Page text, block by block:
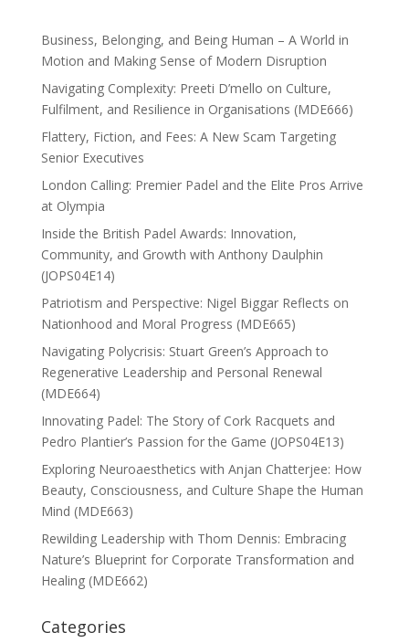
Business, Belonging, and Being Human – A World in
Motion and Making Sense of Modern Disruption
Navigating Complexity: Preeti D’mello on Culture,
Fulfilment, and Resilience in Organisations (MDE666)
Flattery, Fiction, and Fees: A New Scam Targeting
Senior Executives
London Calling: Premier Padel and the Elite Pros Arrive
at Olympia
Inside the British Padel Awards: Innovation,
Community, and Growth with Anthony Daulphin
(JOPS04E14)
Patriotism and Perspective: Nigel Biggar Reflects on
Nationhood and Moral Progress (MDE665)
Navigating Polycrisis: Stuart Green’s Approach to
Regenerative Leadership and Personal Renewal
(MDE664)
Innovating Padel: The Story of Cork Racquets and
Pedro Plantier’s Passion for the Game (JOPS04E13)
Exploring Neuroaesthetics with Anjan Chatterjee: How
Beauty, Consciousness, and Culture Shape the Human
Mind (MDE663)
Rewilding Leadership with Thom Dennis: Embracing
Nature’s Blueprint for Corporate Transformation and
Healing (MDE662)
Categories